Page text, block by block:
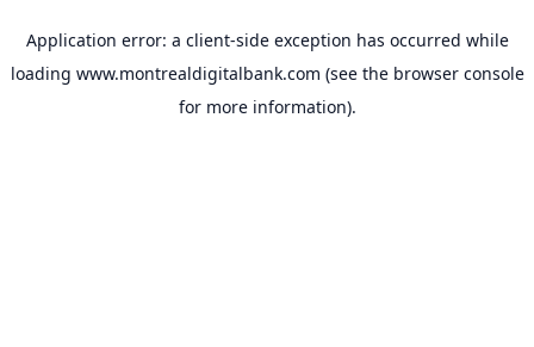
Application error: a client-side exception has occurred while
loading www.montrealdigitalbank.com (see the browser console
for more information).